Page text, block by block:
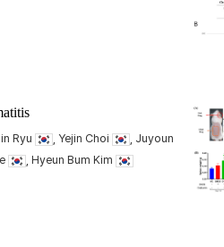
Ryu , Yejin Choi
, Juyoun
, Hyeun Bum Kim